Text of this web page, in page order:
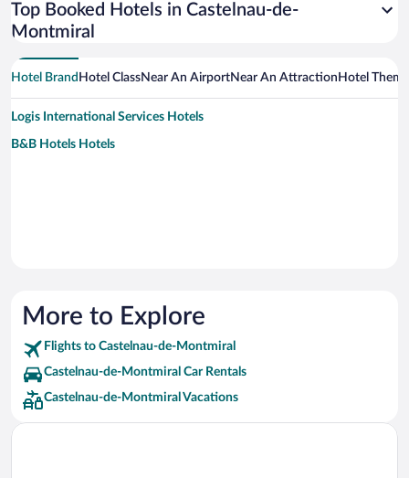
Top Booked Hotels in Castelnau-de-
Montmiral
Hotel Brand Hotel ClassNear An AirportNear An Attraction Hotel Theme
Logis International Services Hotels
B&B Hotels Hotels
More to Explore
Flights to Castelnau-de-Montmiral
Castelnau-de-Montmiral Car Rentals
Castelnau-de-Montmiral Vacations